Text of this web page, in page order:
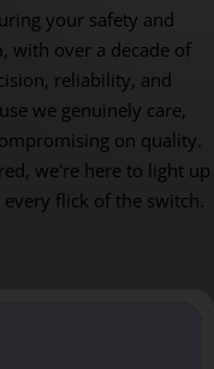
your safety and
with over a decade of
reliability, and
we genuinely care,
on quality.
we're here to light up
flick of the switch.